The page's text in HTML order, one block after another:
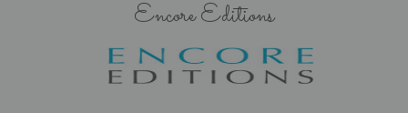
Encore Editions